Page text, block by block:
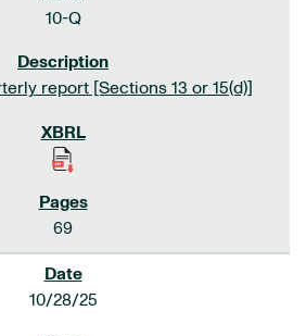
10-Q
report [Sections 13 or 15(d)]
69
10/28/25